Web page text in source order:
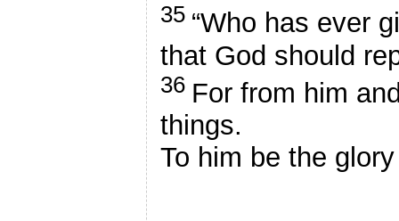
35 “Who has ever
that God should
36 For from him
things.
To him be the